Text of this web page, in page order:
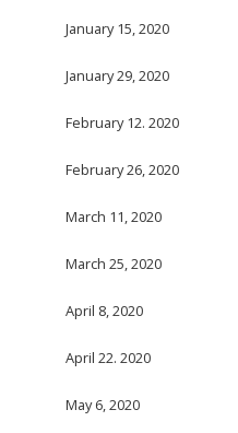
January 15, 2020
January 29, 2020
February 12. 2020
February 26, 2020
March 11, 2020
March 25, 2020
April 8, 2020
April 22. 2020
May 6, 2020